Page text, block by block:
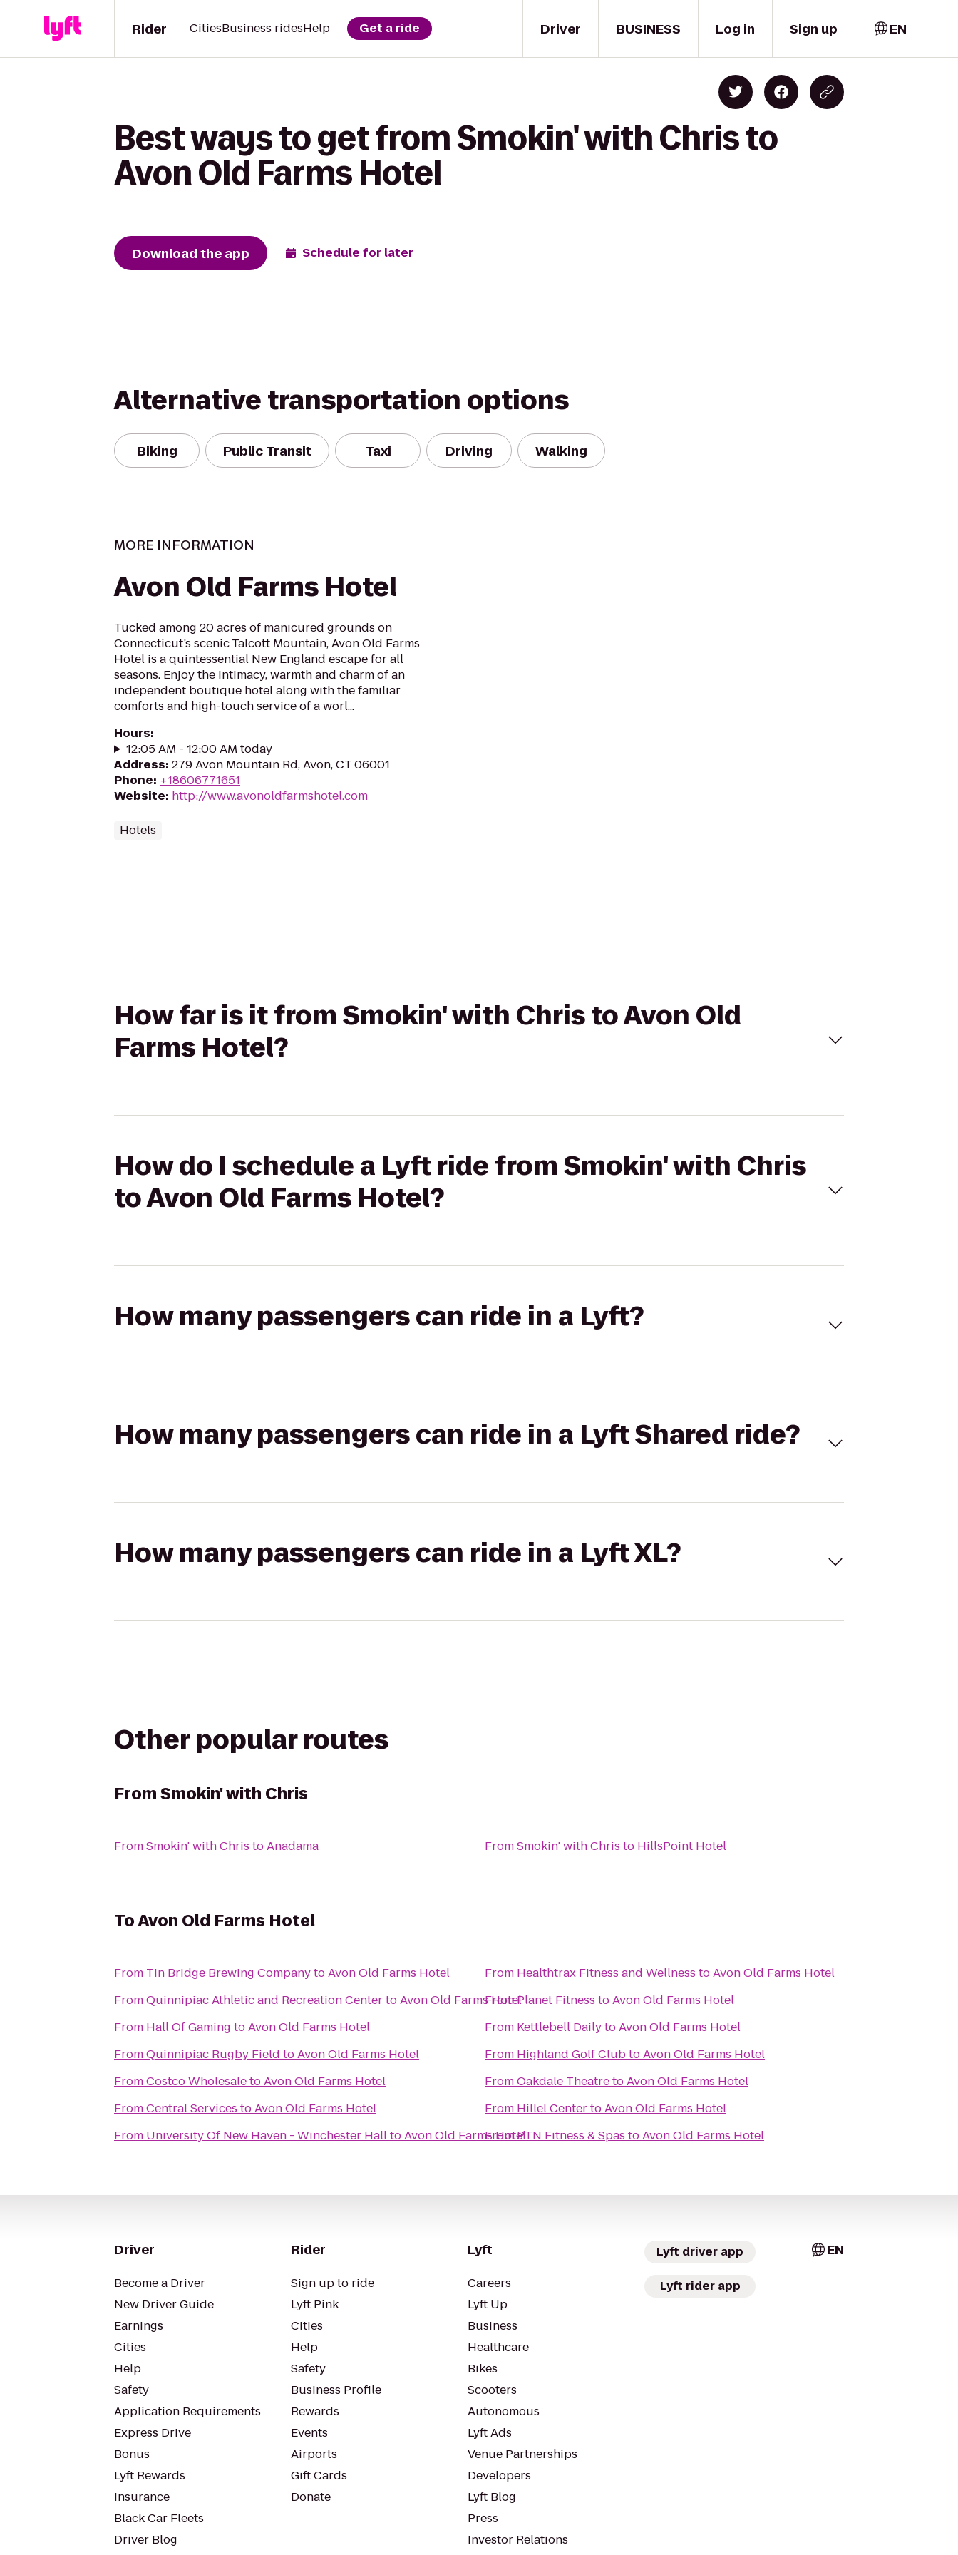
Driver
Rider CitiesBusiness ridesHelp Get a ride BUSINESS Log in Sign up EN
Best ways to get from Smokin' with Chris to
Avon Old Farms Hotel
Download the app Schedule for later
Alternative transportation options
Biking Public Transit Taxi Driving Walking
MORE INFORMATION
Avon Old Farms Hotel
Tucked among 20 acres of manicured grounds on
Connecticut’s scenic Talcott Mountain, Avon Old Farms
Hotel is a quintessential New England escape for all
seasons. Enjoy the intimacy, warmth and charm of an
independent boutique hotel along with the familiar
comforts and high-touch service of a worl...
Hours:
12:05 AM - 12:00 AM today
Address: 279 Avon Mountain Rd, Avon, CT 06001
Phone: +18606771651
Website: http://www.avonoldfarmshotel.com
Hotels
How far is it from Smokin' with Chris to Avon Old
Farms Hotel?
How do I schedule a Lyft ride from Smokin' with Chris
to Avon Old Farms Hotel?
How many passengers can ride in a Lyft?
How many passengers can ride in a Lyft Shared ride?
How many passengers can ride in a Lyft XL?
Other popular routes
FromSmokin' with Chris
FromSmokin' with Chris toAnadama FromSmokin' with Chris to HillsPoint Hotel
ToAvon Old Farms Hotel
From Tin Bridge Brewing CompanytoAvon Old Farms Hotel
FromQuinnipiac Athletic and Recreation CentertoAvon Old Farms Hotel
From Hall Of Gaming toAvon Old Farms Hotel
FromQuinnipiac Rugby Field toAvon Old Farms Hotel
FromCostco WholesaletoAvon Old Farms Hotel
FromCentral Services toAvon Old Farms Hotel
From University Of New Haven - Winchester HalltoAvon Old Farms Hotel
From Healthtrax Fitness and Wellness toAvon Old Farms Hotel
FromPlanet Fitness toAvon Old Farms Hotel
From Kettlebell DailytoAvon Old Farms Hotel
From Highland Golf ClubtoAvon Old Farms Hotel
FromOakdale TheatretoAvon Old Farms Hotel
From Hillel CentertoAvon Old Farms Hotel
FromPTN Fitness & Spas toAvon Old Farms Hotel
Driver
Become a Driver
New Driver Guide
Earnings
Cities
Help
Safety
Application Requirements
Express Drive
Bonus
Lyft Rewards
Insurance
Black Car Fleets
Driver Blog
Rider
Sign up to ride
Lyft Pink
Cities
Help
Safety
Business Profile
Rewards
Events
Airports
Gift Cards
Donate
Lyft
Careers
Lyft Up
Business
Healthcare
Bikes
Scooters
Autonomous
Lyft Ads
Venue Partnerships
Developers
Lyft Blog
Press
Investor Relations
Lyft driver app
Lyft rider app
EN